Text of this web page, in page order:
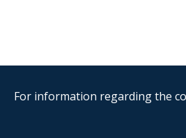
For information regarding the